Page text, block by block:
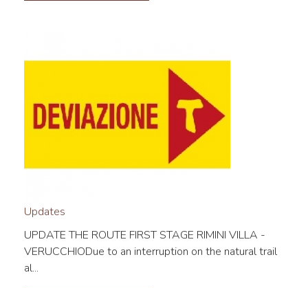
Updates
UPDATE THE ROUTE FIRST STAGE RIMINI VILLA -
VERUCCHIODue to an interruption on the natural trail
al...